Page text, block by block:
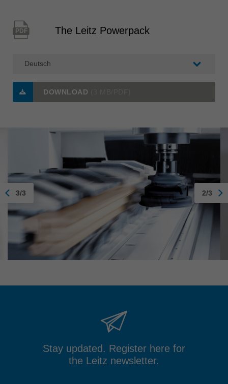
PDF The Leitz Powerpack
DOWNLOAD
3/3 2/3
Stay updated. Register here for
the Leitz newsletter.